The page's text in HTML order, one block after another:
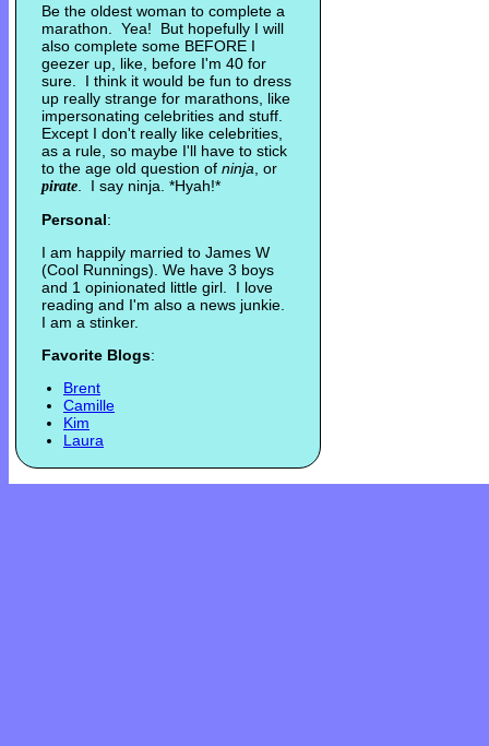
Be the oldest woman to complete a
marathon. Yea! But hopefully I will
also complete some BEFORE I
geezer up, like, before I'm 40 for
sure. I think it would be fun to dress
up really strange for marathons, like
impersonating celebrities and stuff.
Except I don't really like celebrities,
as a rule, so maybe I'll have to stick
to the age old question of ninja , or
pirate . I say ninja. *Hyah!*
Personal:
I am happily married to James W
(Cool Runnings). We have 3 boys
and 1 opinionated little girl. I love
reading and I'm also a news junkie.
I am a stinker.
Favorite Blogs:
Brent
Camille
Kim
Laura